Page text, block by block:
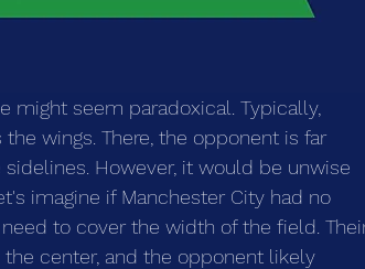
might seem paradoxical. Typically,
wings. There, the opponent is far
However, it would be unwise
imagine if Manchester City had no
to cover the width of the field.
center, and the opponent likely